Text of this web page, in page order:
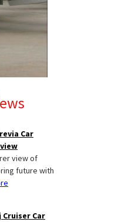
Car
view of
future with
Car